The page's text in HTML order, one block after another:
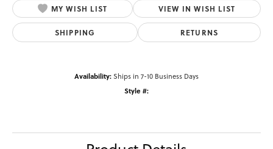
MY WISH LIST VIEW IN WISH LIST
SHIPPING RETURNS
Availability:Ships in 7-10 Business Days
Style #: